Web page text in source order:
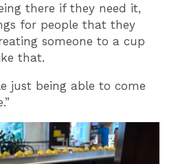
there if they need it,
for people that they
someone to a cup
that.
just being able to come